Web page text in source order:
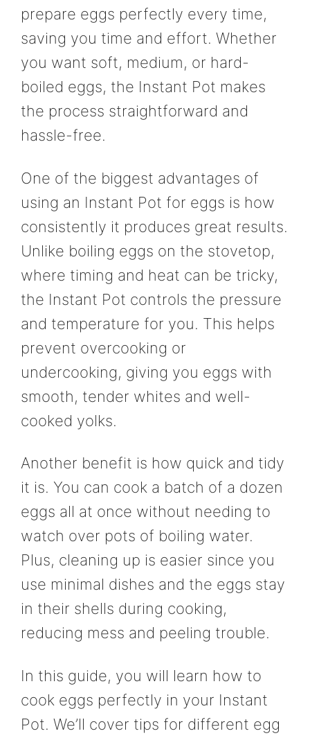
prepare eggs perfectly every time,
saving you time and effort. Whether
you want soft, medium, or hard-
boiled eggs, the Instant Pot makes
the process straightforward and
hassle-free.
One of the biggest advantages of
using an Instant Pot for eggs is how
consistently it produces great results.
Unlike boiling eggs on the stovetop,
where timing and heat can be tricky,
the Instant Pot controls the pressure
and temperature for you. This helps
prevent overcooking or
undercooking, giving you eggs with
smooth, tender whites and well-
cooked yolks.
Another benefit is how quick and tidy
it is. You can cook a batch of a dozen
eggs all at once without needing to
watch over pots of boiling water.
Plus, cleaning up is easier since you
use minimal dishes and the eggs stay
in their shells during cooking,
reducing mess and peeling trouble.
In this guide, you will learn how to
cook eggs perfectly in your Instant
Pot. We’ll cover tips for different egg